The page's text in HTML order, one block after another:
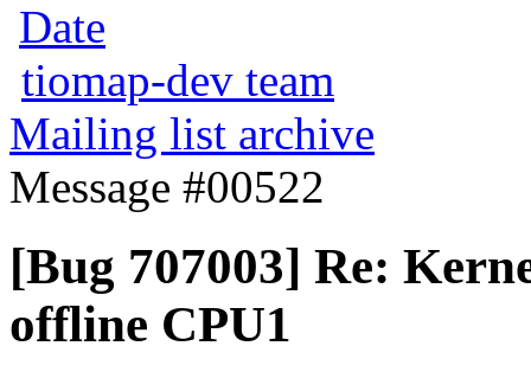
Date
tiomap-dev team
Mailing list archive
Message #00522
[Bug 707003] Re:
offline CPU1